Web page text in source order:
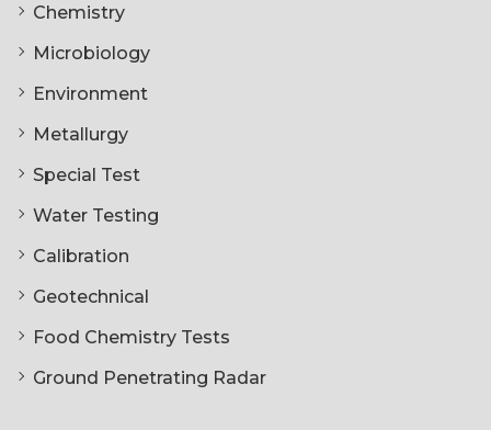
Chemistry
Microbiology
Environment
Metallurgy
Special Test
Water Testing
Calibration
Geotechnical
Food Chemistry Tests
Ground Penetrating Radar